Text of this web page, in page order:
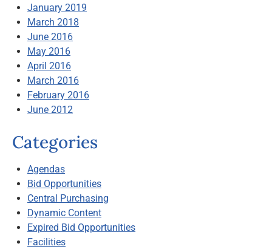
January 2019
March 2018
June 2016
May 2016
April 2016
March 2016
February 2016
June 2012
Categories
Agendas
Bid Opportunities
Central Purchasing
Dynamic Content
Expired Bid Opportunities
Facilities